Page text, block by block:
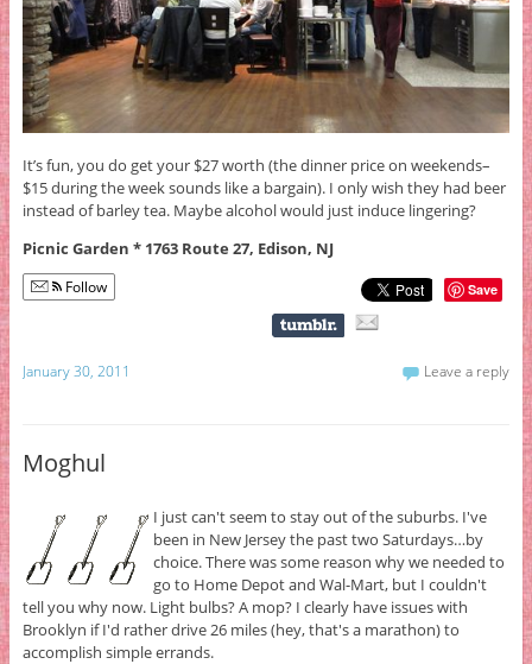
It’s fun, you do get your $27 worth (the dinner price on weekends–
$15 during the week sounds like a bargain). I only wish they had beer
instead of barley tea. Maybe alcohol would just induce lingering?
Picnic Garden * 1763 Route 27, Edison, NJ
Follow Save
January 30, 2011 Leave a reply
Moghul
I just can't seem to stay out of the suburbs. I've
been in New Jersey the past two Saturdays…by
choice. There was some reason why we needed to
go to Home Depot and Wal-Mart, but I couldn't
tell you why now. Light bulbs? A mop? I clearly have issues with
Brooklyn if I'd rather drive 26 miles (hey, that's a marathon) to
accomplish simple errands.